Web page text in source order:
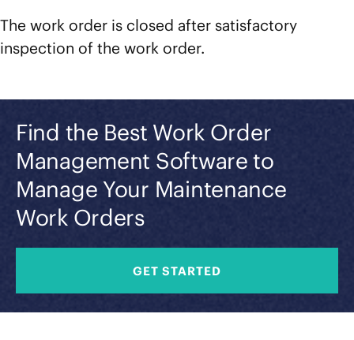
The work order is closed after satisfactory
inspection of the work order.
Find the Best Work Order
Management Software to
Manage Your Maintenance
Work Orders
GET STARTED